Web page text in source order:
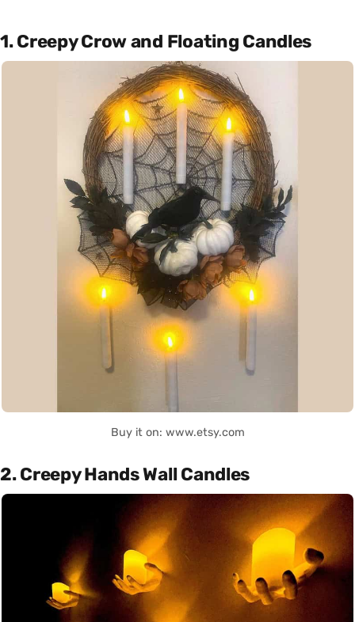
1. Creepy Crow and Floating Candles
Buy it on: www.etsy.com
2. Creepy Hands Wall Candles